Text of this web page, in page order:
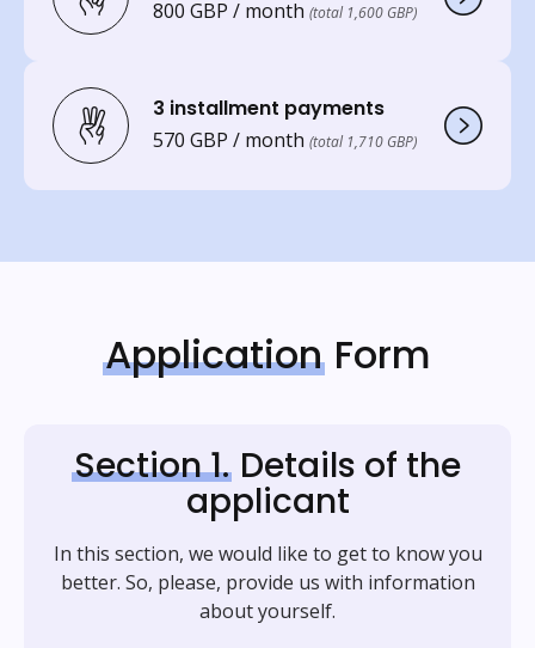
800 GBP / month (total 1,600 GBP)
3 installment payments
570 GBP / month (total 1,710 GBP)
ApplicationForm
Section 1. Details of the
applicant
In this section, we would like to get to know you
better. So, please, provide us with information
about yourself.